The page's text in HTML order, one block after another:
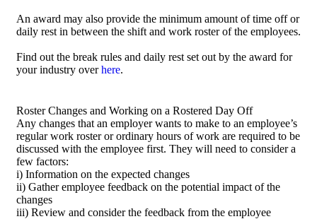
An award may also provide the minimum amount of time off or
daily rest in between the shift and work roster of the employees.
Find out the break rules and daily rest set out by the award for
your industry overhere.
Roster Changes and Working on a Rostered Day Off
Any changes that an employer wants to make to an employee’s
regular work roster or ordinary hours of work are required to be
discussed with the employee first. They will need to consider a
few factors:
i) Information on the expected changes
ii) Gather employee feedback on the potential impact of the
changes
iii) Review and consider the feedback from the employee